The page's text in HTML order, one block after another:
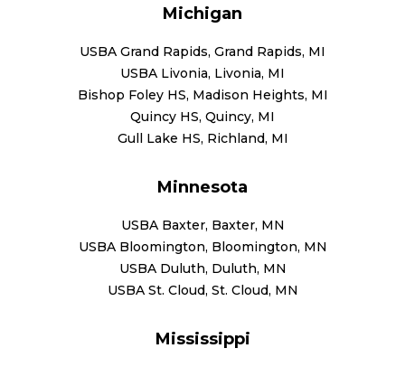
Michigan
USBA Grand Rapids, Grand Rapids, MI
USBA Livonia, Livonia, MI
Bishop Foley HS, Madison Heights, MI
Quincy HS, Quincy, MI
Gull Lake HS, Richland, MI
Minnesota
USBA Baxter, Baxter, MN
USBA Bloomington, Bloomington, MN
USBA Duluth, Duluth, MN
USBA St. Cloud, St. Cloud, MN
Mississippi